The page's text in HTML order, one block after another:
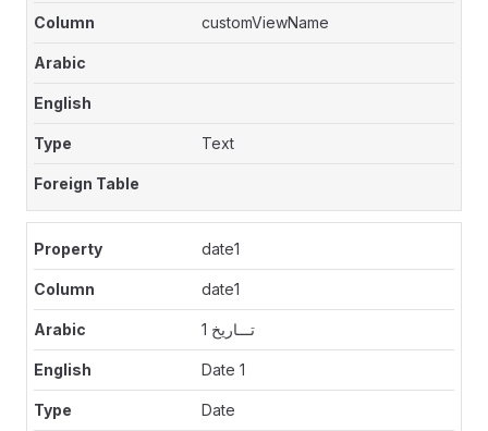
customViewName
Text
date1
date1
تـــاريخ 1
Date 1
Date